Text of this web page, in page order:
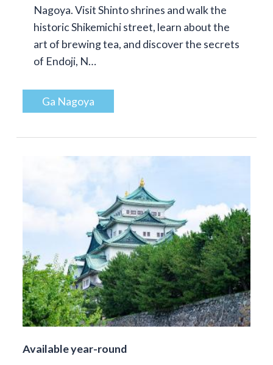
Nagoya. Visit Shinto shrines and walk the
historic Shikemichi street, learn about the
art of brewing tea, and discover the secrets
of Endoji, N…
Ga Nagoya
Available year-round